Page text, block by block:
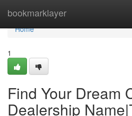
bookmarklayer
Home
Home
1
Find Your Dream
Dealership